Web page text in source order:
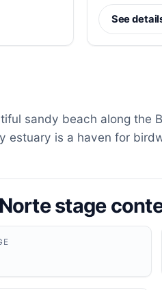
See
sandy beach along the
estuary is a haven for
stage